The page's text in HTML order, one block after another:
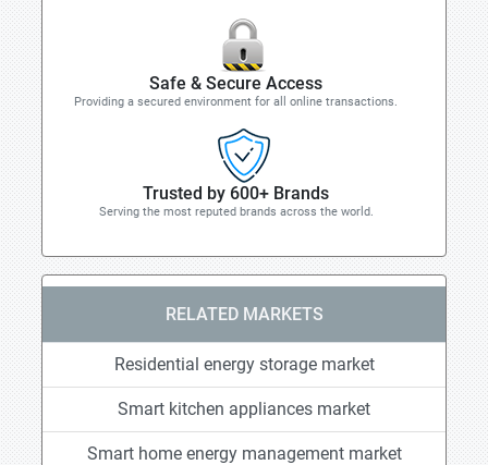
Safe & Secure Access
Providing a secured environment for all online transactions.
Trusted by 600+ Brands
Serving the most reputed brands across the world.
RELATED MARKETS
Residential energy storage market
Smart kitchen appliances market
Smart home energy management market